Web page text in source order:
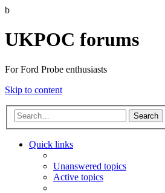
b
UKPOC forums
For Ford Probe enthusiasts
Skip to content
Search
Quick links
Unanswered topics
Active topics